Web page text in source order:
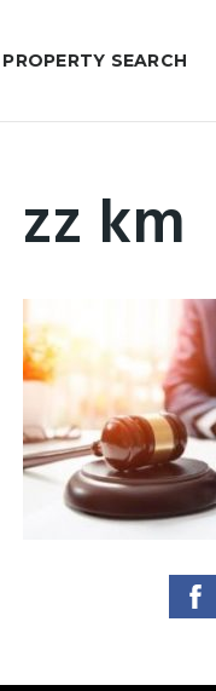
PROPERTY SEARCH
zz km